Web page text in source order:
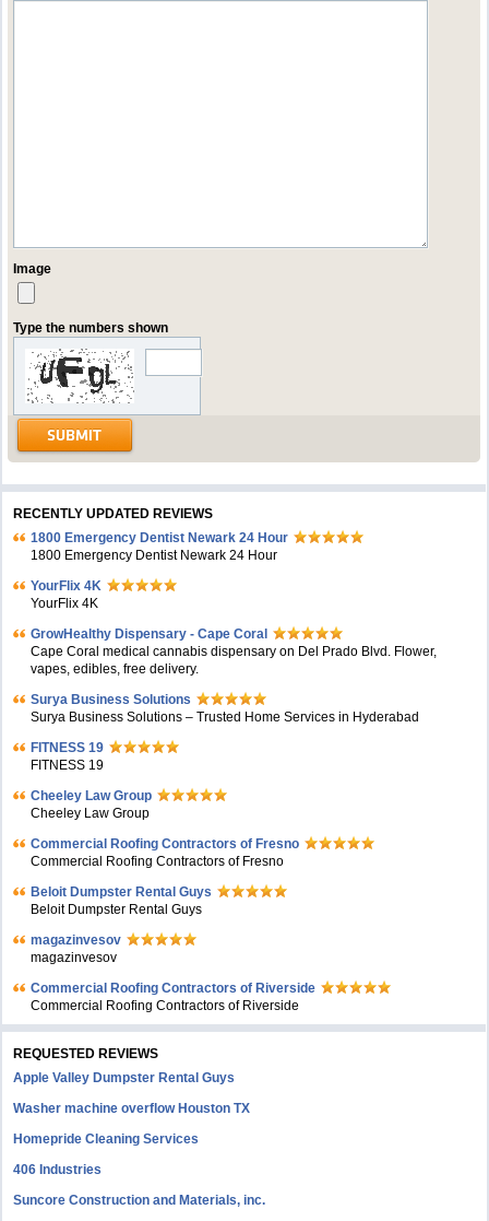
Image
Type the numbers shown
RECENTLY UPDATED REVIEWS
1800 Emergency Dentist Newark 24 Hour
1800 Emergency Dentist Newark 24 Hour
YourFlix 4K
YourFlix 4K
GrowHealthy Dispensary - Cape Coral
Cape Coral medical cannabis dispensary on Del Prado Blvd. Flower,
vapes, edibles, free delivery.
Surya Business Solutions
Surya Business Solutions – Trusted Home Services in Hyderabad
FITNESS 19
FITNESS 19
Cheeley Law Group
Cheeley Law Group
Commercial Roofing Contractors of Fresno
Commercial Roofing Contractors of Fresno
Beloit Dumpster Rental Guys
Beloit Dumpster Rental Guys
magazinvesov
magazinvesov
Commercial Roofing Contractors of Riverside
Commercial Roofing Contractors of Riverside
REQUESTED REVIEWS
Apple Valley Dumpster Rental Guys
Washer machine overflow Houston TX
Homepride Cleaning Services
406 Industries
Suncore Construction and Materials, inc.